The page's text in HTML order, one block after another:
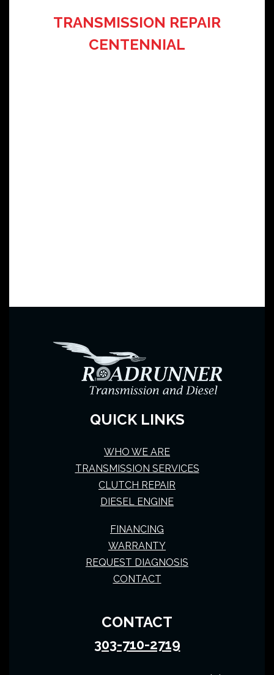
TRANSMISSION REPAIR
CENTENNIAL
QUICK LINKS
WHO WE ARE
TRANSMISSION SERVICES
CLUTCH REPAIR
DIESEL ENGINE
FINANCING
WARRANTY
REQUEST DIAGNOSIS
CONTACT
CONTACT
303-710-2719